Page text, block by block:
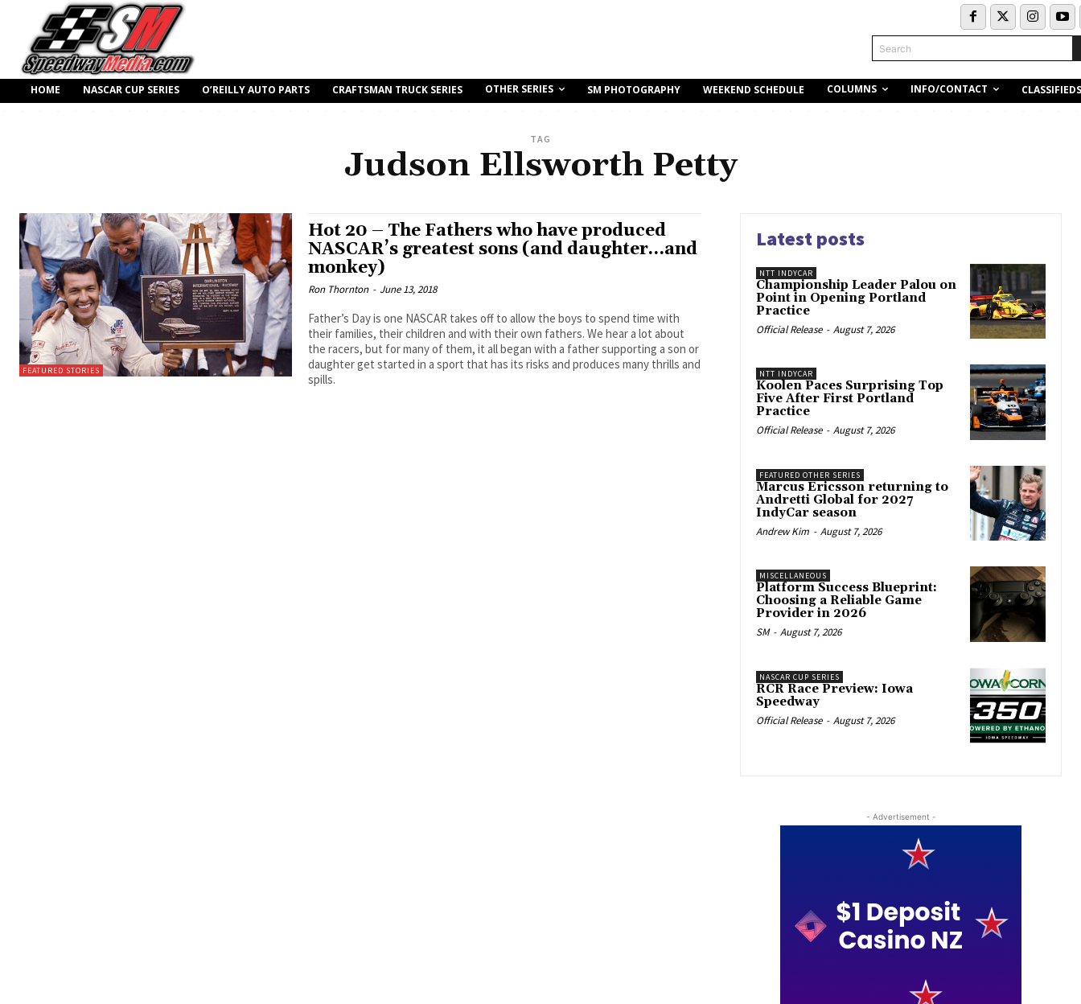
Search
HOME NASCAR CUP SERIES O’REILLY AUTO PARTS CRAFTSMAN TRUCK SERIES OTHER SERIES SM PHOTOGRAPHY WEEKEND SCHEDULE COLUMNS INFO/CONTACT CLASSIFIEDS
TAG
Judson Ellsworth Petty
FEATURED STORIES
Hot 20 – The Fathers who have produced
NASCAR’s greatest sons (and daughter…and
monkey)
Ron Thornton - June 13, 2018
Father’s Day is one NASCAR takes off to allow the boys to spend time with
their families, their children and with their own fathers. We hear a lot about
the racers, but for many of them, it all began with a father supporting a son or
daughter get started in a sport that has its risks and produces many thrills and
spills.
Latest posts
NTT INDYCAR
Championship Leader Palou on
Point in Opening Portland
Practice
Official Release - August 7, 2026
NTT INDYCAR
Koolen Paces Surprising Top
Five After First Portland
Practice
Official Release - August 7, 2026
FEATURED OTHER SERIES
Marcus Ericsson returning to
Andretti Global for 2027
IndyCar season
Andrew Kim - August 7, 2026
MISCELLANEOUS
Platform Success Blueprint:
Choosing a Reliable Game
Provider in 2026
SM - August 7, 2026
NASCAR CUP SERIES
RCR Race Preview: Iowa
Speedway
Official Release - August 7, 2026
- Advertisement -